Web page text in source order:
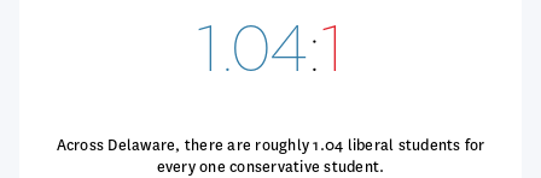
1.04:1
Across Delaware, there are roughly 1.04 liberal students for
every one conservative student.